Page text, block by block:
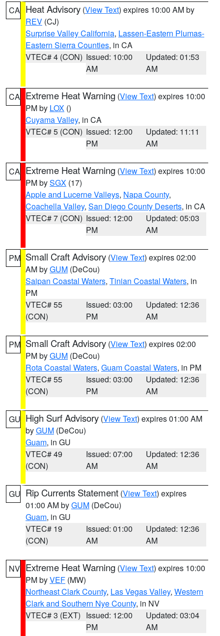
CA Heat Advisory (View Text) expires 10:00 AM by
REV (CJ)
Surprise Valley California, Lassen-Eastern Plumas-
Eastern Sierra Counties, in CA
VTEC# 4 (CON) Issued: 10:00
AM
Updated: 01:53
AM
CA Extreme Heat Warning (View Text) expires 10:00
PM by LOX ()
Cuyama Valley, in CA
VTEC# 5 (CON) Issued: 12:00
PM
Updated: 11:11
AM
CA Extreme Heat Warning (View Text) expires 10:00
PM bySGX (17)
Apple and Lucerne Valleys, Napa County,
Coachella Valley, San Diego County Deserts, in CA
VTEC# 7 (CON) Issued: 12:00
PM
Updated: 05:03
AM
PM Small Craft Advisory (View Text) expires 02:00
AM byGUM (DeCou)
Saipan Coastal Waters, Tinian Coastal Waters, in
PM
VTEC# 55
(CON)
Issued: 03:00
PM
Updated: 12:36
AM
PM Small Craft Advisory (View Text) expires 02:00
PM byGUM (DeCou)
Rota Coastal Waters, Guam Coastal Waters, in PM
VTEC# 55
(CON)
Issued: 03:00
PM
Updated: 12:36
AM
GU High Surf Advisory (View Text) expires 01:00 AM
byGUM (DeCou)
Guam, in GU
VTEC# 49
(CON)
Issued: 07:00
AM
Updated: 12:36
AM
GU Rip Currents Statement (View Text) expires
01:00 AM byGUM (DeCou)
Guam, in GU
VTEC# 19
(CON)
Issued: 01:00
AM
Updated: 12:36
AM
NV Extreme Heat Warning (View Text) expires 10:00
PM byVEF (MW)
Northeast Clark County, Las Vegas Valley, Western
Clark and Southern Nye County, in NV
VTEC# 3 (EXT) Issued: 12:00
PM
Updated: 03:04
AM